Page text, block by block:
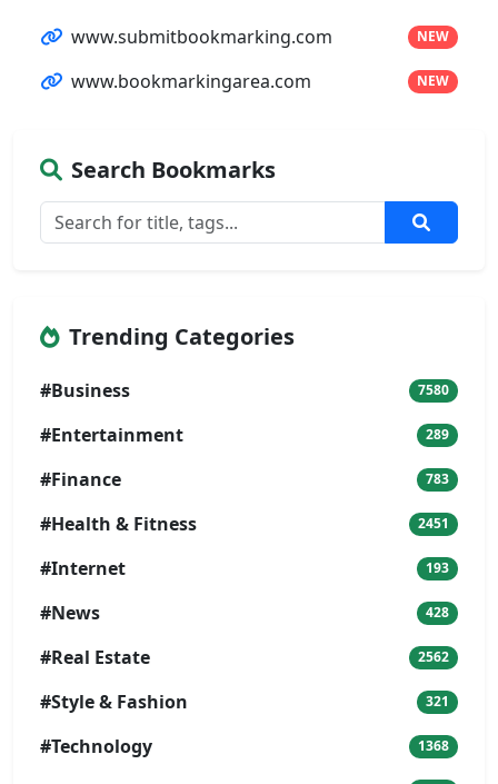
www.submitbookmarking.com NEW
www.bookmarkingarea.com NEW
Search Bookmarks
Trending Categories
#Business 7580
#Entertainment 289
#Finance 783
#Health & Fitness 2451
#Internet 193
#News 428
#Real Estate 2562
#Style & Fashion 321
#Technology 1368